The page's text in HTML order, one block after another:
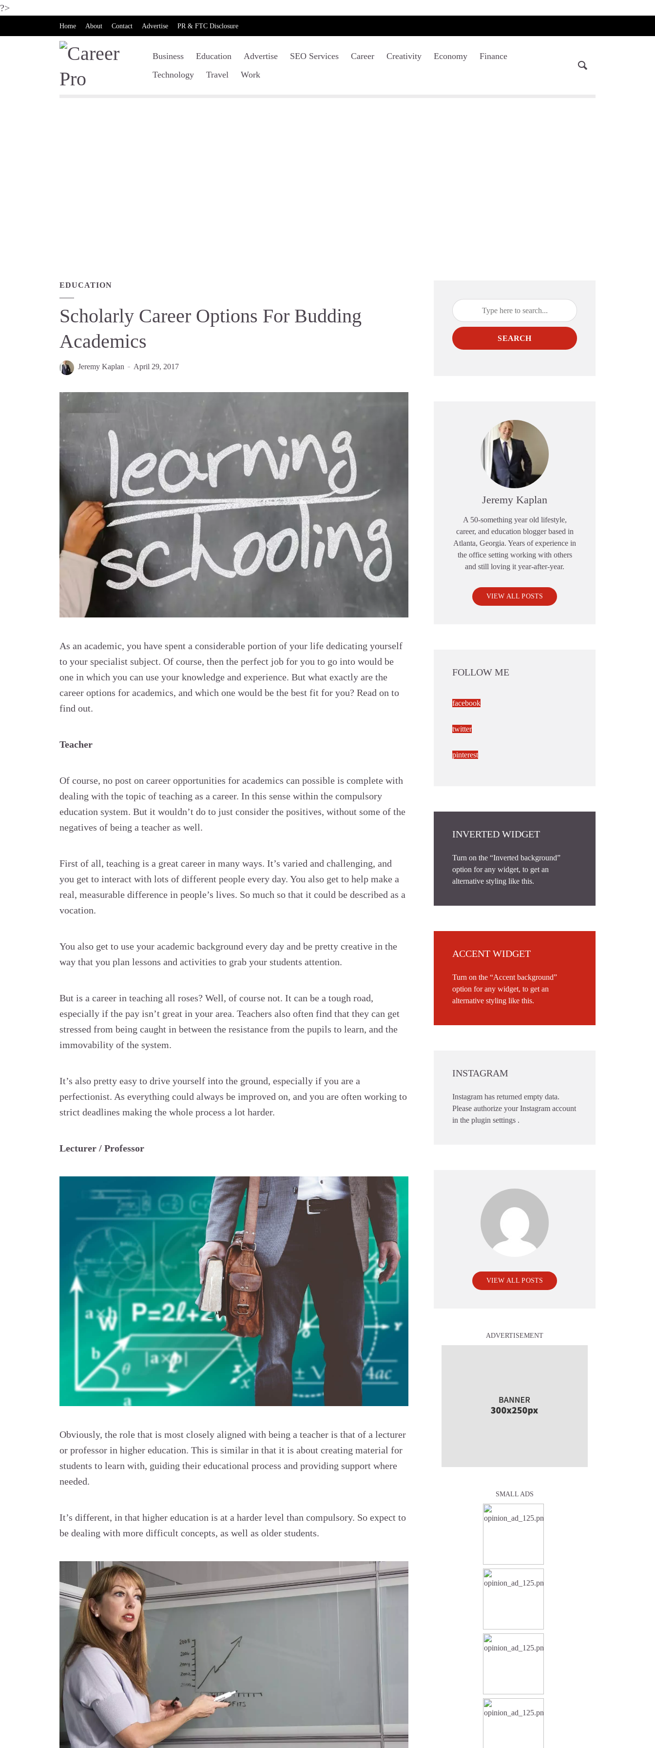
?>
Home About Contact Advertise PR & FTC Disclosure
Business Education Advertise SEO Services Career Creativity Economy
Finance
Technology
Travel Work
EDUCATION
Scholarly Career Options For Budding
Academics
Jeremy Kaplan April 29, 2017
As an academic, you have spent a considerable portion of your life dedicating yourself
to your specialist subject. Of course, then the perfect job for you to go into would be
one in which you can use your knowledge and experience. But what exactly are the
career options for academics, and which one would be the best fit for you? Read on to
find out.
Teacher
Of course, no post on career opportunities for academics can possible is complete with
dealing with the topic of teaching as a career. In this sense within the compulsory
education system. But it wouldn’t do to just consider the positives, without some of the
negatives of being a teacher as well.
First of all, teaching is a great career in many ways. It’s varied and challenging, and
you get to interact with lots of different people every day. You also get to help make a
real, measurable difference in people’s lives. So much so that it could be described as a
vocation.
You also get to use your academic background every day and be pretty creative in the
way that you plan lessons and activities to grab your students attention.
But is a career in teaching all roses? Well, of course not. It can be a tough road,
especially if the pay isn’t great in your area. Teachers also often find that they can get
stressed from being caught in between the resistance from the pupils to learn, and the
immovability of the system.
It’s also pretty easy to drive yourself into the ground, especially if you are a
perfectionist. As everything could always be improved on, and you are often working to
strict deadlines making the whole process a lot harder.
Lecturer / Professor
Obviously, the role that is most closely aligned with being a teacher is that of a lecturer
or professor in higher education. This is similar in that it is about creating material for
students to learn with, guiding their educational process and providing support where
needed.
It’s different, in that higher education is at a harder level than compulsory. So expect to
be dealing with more difficult concepts, as well as older students.
SEARCH
Jeremy Kaplan
A 50-something year old lifestyle,
career, and education blogger based in
Atlanta, Georgia. Years of experience in
the office setting working with others
and still loving it year-after-year.
VIEW ALL POSTS
FOLLOW ME
facebook
twitter
pinterest
INVERTED WIDGET
Turn on the “Inverted background”
option for any widget, to get an
alternative styling like this.
ACCENT WIDGET
Turn on the “Accent background”
option for any widget, to get an
alternative styling like this.
INSTAGRAM
Instagram has returned empty data.
Please authorize your Instagram account
in the plugin settings .
VIEW ALL POSTS
ADVERTISEMENT
SMALL ADS